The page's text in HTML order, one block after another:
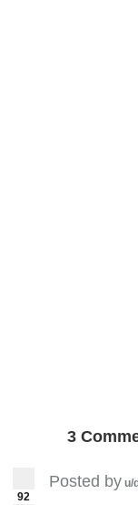
3
92
Posted by u/